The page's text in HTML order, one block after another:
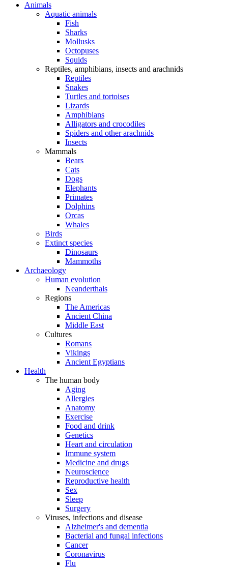
Animals
Aquatic animals
Fish
Sharks
Mollusks
Octopuses
Squids
Reptiles, amphibians, insects and arachnids
Reptiles
Snakes
Turtles and tortoises
Lizards
Amphibians
Alligators and crocodiles
Spiders and other arachnids
Insects
Mammals
Bears
Cats
Dogs
Elephants
Primates
Dolphins
Orcas
Whales
Birds
Extinct species
Dinosaurs
Mammoths
Archaeology
Human evolution
Neanderthals
Regions
The Americas
Ancient China
Middle East
Cultures
Romans
Vikings
Ancient Egyptians
Health
The human body
Aging
Allergies
Anatomy
Exercise
Food and drink
Genetics
Heart and circulation
Immune system
Medicine and drugs
Neuroscience
Reproductive health
Sex
Sleep
Surgery
Viruses, infections and disease
Alzheimer's and dementia
Bacterial and fungal infections
Cancer
Coronavirus
Flu